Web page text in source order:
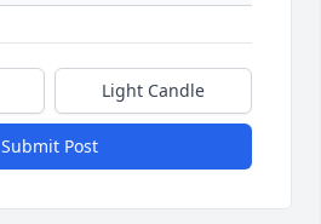
Light Candle
Submit Post